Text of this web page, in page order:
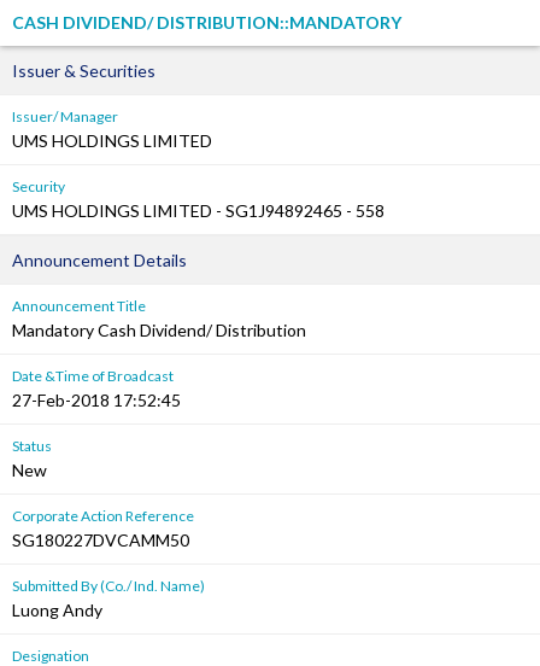
CASH DIVIDEND/ DISTRIBUTION::MANDATORY
Issuer & Securities
Issuer/ Manager
UMS HOLDINGS LIMITED
Security
UMS HOLDINGS LIMITED - SG1J94892465 - 558
Announcement Details
Announcement Title
Mandatory Cash Dividend/ Distribution
Date &Time of Broadcast
27-Feb-2018 17:52:45
Status
New
Corporate Action Reference
SG180227DVCAMM50
Submitted By (Co./ Ind. Name)
Luong Andy
Designation